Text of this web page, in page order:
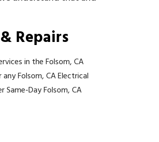
Repairs
in the Folsom, CA
Folsom, CA Electrical
Same-Day Folsom, CA